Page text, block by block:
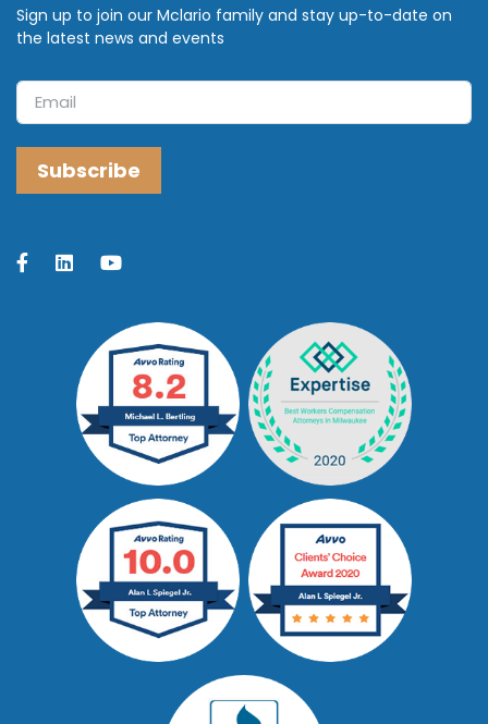
Sign up to join our Mclario family and stay up-to-date on
the latest news and events